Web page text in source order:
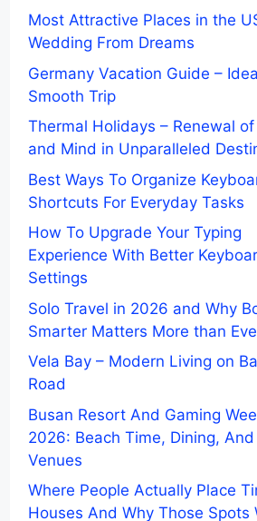
Most Attractive Places in the
Wedding From Dreams
Germany Vacation Guide –
Smooth Trip
Thermal Holidays – Renewal
and Mind in Unparalleled
Best Ways To Organize
Shortcuts For Everyday Tasks
How To Upgrade Your Typing
Experience With Better
Settings
Solo Travel in 2026 and Why
Smarter Matters More than
Vela Bay – Modern Living on
Road
Busan Resort And Gaming
2026: Beach Time, Dining, And
Venues
Where People Actually Place
Houses And Why Those Spots